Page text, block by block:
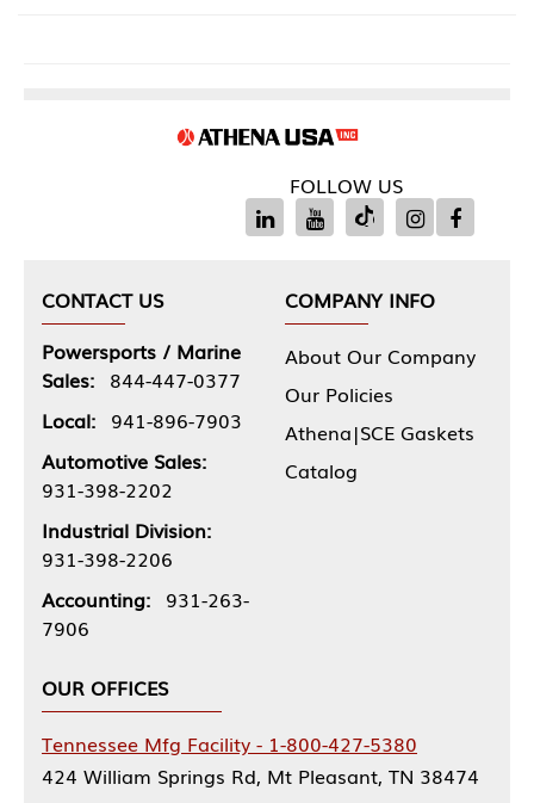
FOLLOW US
CONTACT US
Powersports / Marine
Sales: 844-447-0377
Local: 941-896-7903
Automotive Sales:
931-398-2202
Industrial Division:
931-398-2206
Accounting: 931-263-
7906
COMPANY INFO
About Our Company
Our Policies
Athena|SCE Gaskets
Catalog
OUR OFFICES
Tennessee Mfg Facility - 1-800-427-5380
424 William Springs Rd, Mt Pleasant, TN 38474